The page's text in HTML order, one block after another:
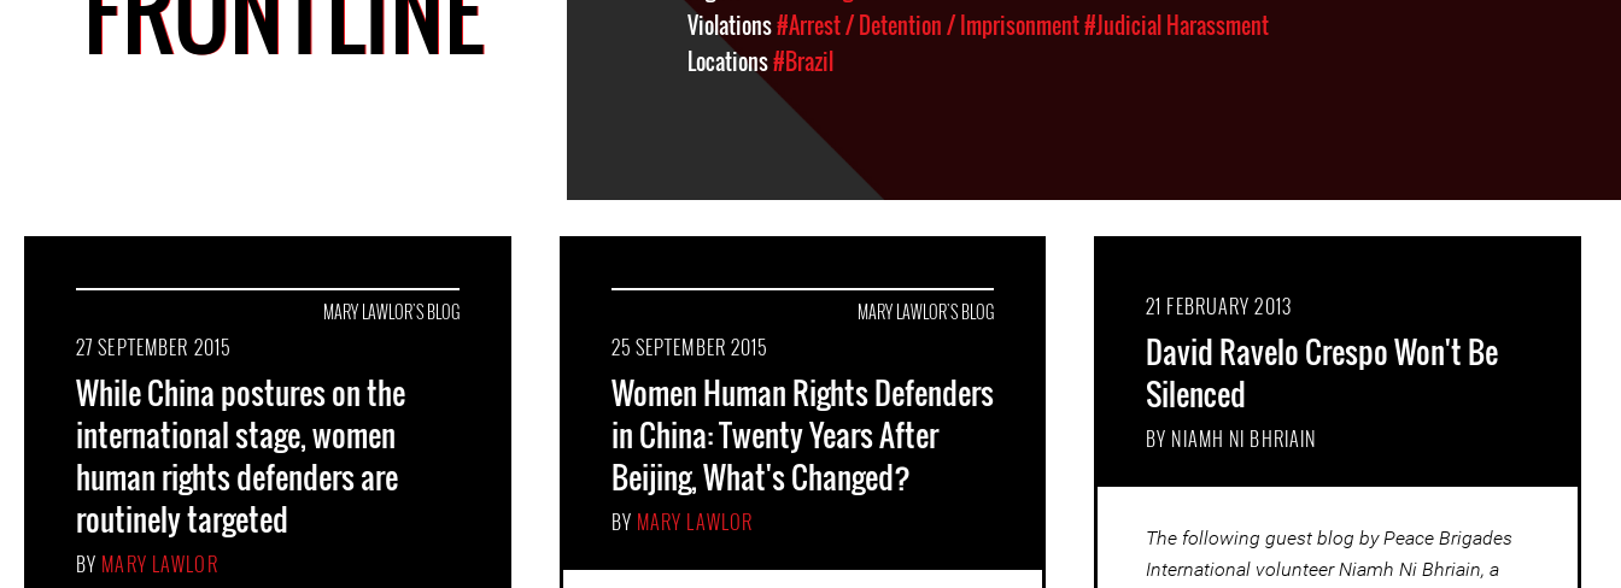
Violations#Arrest / Detention / Imprisonment#Judicial Harassment
Locations#Brazil
MARY LAWLOR'S BLOG
27 SEPTEMBER 2015
While China postures on the
international stage, women
human rights defenders are
routinely targeted
BY MARY LAWLOR
MARY LAWLOR'S BLOG
25 SEPTEMBER 2015
Women Human Rights Defenders
in China: Twenty Years After
Beijing, What's Changed?
BY MARY LAWLOR
21 FEBRUARY 2013
David Ravelo Crespo Won't Be
Silenced
BY NIAMH NI BHRIAIN
The following guest blog by Peace Brigades
International volunteer Niamh Ni Bhriain, a